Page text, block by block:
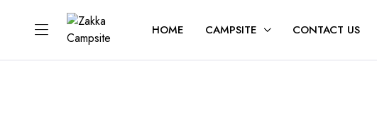
HOME CAMPSITE CONTACT US